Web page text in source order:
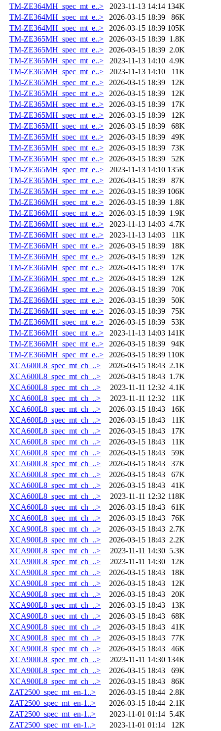
TM-ZE364MH_spec_mt_e..>
2023-11-13 14:14 134K
TM-ZE364MH_spec_mt_e..>
2026-03-15 18:39
86K
TM-ZE364MH_spec_mt_e..>
2026-03-15 18:39 105K
TM-ZE365MH_spec_mt_e..>
2026-03-15 18:39 1.8K
TM-ZE365MH_spec_mt_e..>
2026-03-15 18:39 2.0K
TM-ZE365MH_spec_mt_e..>
2023-11-13 14:10 4.9K
TM-ZE365MH_spec_mt_e..>
2023-11-13 14:10
11K
TM-ZE365MH_spec_mt_e..>
2026-03-15 18:39
12K
TM-ZE365MH_spec_mt_e..>
2026-03-15 18:39
12K
TM-ZE365MH_spec_mt_e..>
2026-03-15 18:39
17K
TM-ZE365MH_spec_mt_e..>
2026-03-15 18:39
12K
TM-ZE365MH_spec_mt_e..>
2026-03-15 18:39
68K
TM-ZE365MH_spec_mt_e..>
2026-03-15 18:39
49K
TM-ZE365MH_spec_mt_e..>
2026-03-15 18:39
73K
TM-ZE365MH_spec_mt_e..>
2026-03-15 18:39
52K
TM-ZE365MH_spec_mt_e..>
2023-11-13 14:10 135K
TM-ZE365MH_spec_mt_e..>
2026-03-15 18:39
87K
TM-ZE365MH_spec_mt_e..>
2026-03-15 18:39 106K
TM-ZE366MH_spec_mt_e..>
2026-03-15 18:39 1.8K
TM-ZE366MH_spec_mt_e..>
2026-03-15 18:39 1.9K
TM-ZE366MH_spec_mt_e..>
2023-11-13 14:03 4.7K
TM-ZE366MH_spec_mt_e..>
2023-11-13 14:03
11K
TM-ZE366MH_spec_mt_e..>
2026-03-15 18:39
18K
TM-ZE366MH_spec_mt_e..>
2026-03-15 18:39
12K
TM-ZE366MH_spec_mt_e..>
2026-03-15 18:39
17K
TM-ZE366MH_spec_mt_e..>
2026-03-15 18:39
12K
TM-ZE366MH_spec_mt_e..>
2026-03-15 18:39
70K
TM-ZE366MH_spec_mt_e..>
2026-03-15 18:39
50K
TM-ZE366MH_spec_mt_e..>
2026-03-15 18:39
75K
TM-ZE366MH_spec_mt_e..>
2026-03-15 18:39
53K
TM-ZE366MH_spec_mt_e..>
2023-11-13 14:03 141K
TM-ZE366MH_spec_mt_e..>
2026-03-15 18:39
94K
TM-ZE366MH_spec_mt_e..>
2026-03-15 18:39 110K
XCA600L8_spec_mt_ch_..>
2026-03-15 18:43 2.1K
XCA600L8_spec_mt_ch_..>
2026-03-15 18:43 1.7K
XCA600L8_spec_mt_ch_..>
2023-11-11 12:32 4.1K
XCA600L8_spec_mt_ch_..>
2023-11-11 12:32
11K
XCA600L8_spec_mt_ch_..>
2026-03-15 18:43
16K
XCA600L8_spec_mt_ch_..>
2026-03-15 18:43
11K
XCA600L8_spec_mt_ch_..>
2026-03-15 18:43
17K
XCA600L8_spec_mt_ch_..>
2026-03-15 18:43
11K
XCA600L8_spec_mt_ch_..>
2026-03-15 18:43
59K
XCA600L8_spec_mt_ch_..>
2026-03-15 18:43
37K
XCA600L8_spec_mt_ch_..>
2026-03-15 18:43
67K
XCA600L8_spec_mt_ch_..>
2026-03-15 18:43
41K
XCA600L8_spec_mt_ch_..>
2023-11-11 12:32 118K
XCA600L8_spec_mt_ch_..>
2026-03-15 18:43
61K
XCA600L8_spec_mt_ch_..>
2026-03-15 18:43
76K
XCA900L8_spec_mt_ch_..>
2026-03-15 18:43 2.7K
XCA900L8_spec_mt_ch_..>
2026-03-15 18:43 2.2K
XCA900L8_spec_mt_ch_..>
2023-11-11 14:30 5.3K
XCA900L8_spec_mt_ch_..>
2023-11-11 14:30
12K
XCA900L8_spec_mt_ch_..>
2026-03-15 18:43
18K
XCA900L8_spec_mt_ch_..>
2026-03-15 18:43
12K
XCA900L8_spec_mt_ch_..>
2026-03-15 18:43
20K
XCA900L8_spec_mt_ch_..>
2026-03-15 18:43
13K
XCA900L8_spec_mt_ch_..>
2026-03-15 18:43
68K
XCA900L8_spec_mt_ch_..>
2026-03-15 18:43
41K
XCA900L8_spec_mt_ch_..>
2026-03-15 18:43
77K
XCA900L8_spec_mt_ch_..>
2026-03-15 18:43
46K
XCA900L8_spec_mt_ch_..>
2023-11-11 14:30 134K
XCA900L8_spec_mt_ch_..>
2026-03-15 18:43
69K
XCA900L8_spec_mt_ch_..>
2026-03-15 18:43
86K
ZAT2500_spec_mt_en-1..>
2026-03-15 18:44 2.8K
ZAT2500_spec_mt_en-1..>
2026-03-15 18:44 2.1K
ZAT2500_spec_mt_en-1..>
2023-11-01 01:14 5.4K
ZAT2500_spec_mt_en-1..>
2023-11-01 01:14 12K